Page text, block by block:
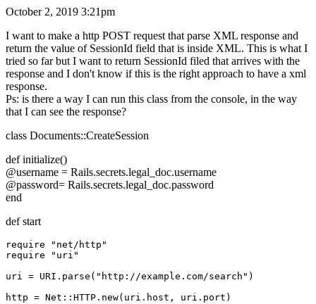
October 2, 2019 3:21pm
I want to make a http POST request that parse XML response and
return the value of SessionId field that is inside XML. This is what I
tried so far but I want to return SessionId filed that arrives with the
response and I don't know if this is the right approach to have a xml
response.
Ps: is there a way I can run this class from the console, in the way
that I can see the response?
class Documents::CreateSession
def initialize()
@username = Rails.secrets.legal_doc.username
@password= Rails.secrets.legal_doc.password
end
def start
require "net/http"
require "uri"
uri = URI.parse("http://example.com/search")
http = Net::HTTP.new(uri.host, uri.port)